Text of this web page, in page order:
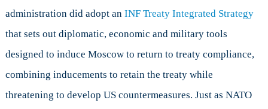
administration did adopt an INF Treaty Integrated Strategy
that sets out diplomatic, economic and military tools
designed to induce Moscow to return to treaty compliance,
combining inducements to retain the treaty while
threatening to develop US countermeasures. Just as NATO